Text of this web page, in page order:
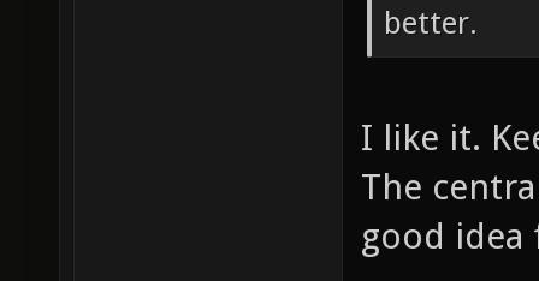
better.
I like it.
The
good idea